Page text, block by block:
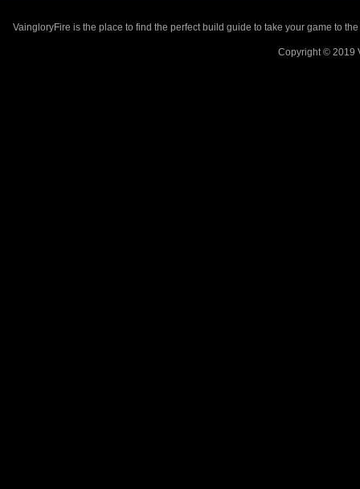
VaingloryFire is the place to find the perfect build guide to take your game to
Copyright © 2019